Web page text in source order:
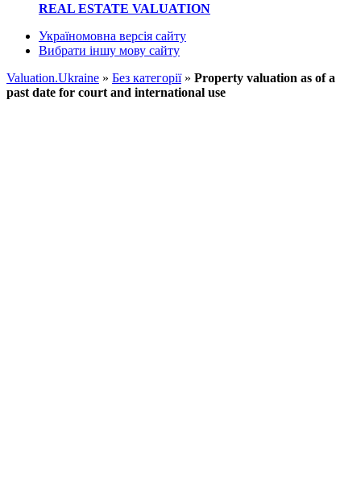
REAL ESTATE VALUATION
Україномовна версія сайту
Вибрати іншу мову сайту
Valuation.Ukraine » Без категорії» Property valuation as of a
past date for court and international use